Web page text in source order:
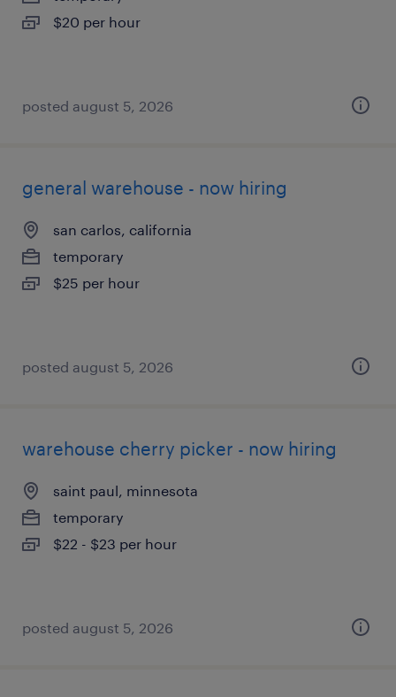
$20 per hour
posted august 5, 2026
general warehouse - now hiring
san carlos, california
temporary
$25 per hour
posted august 5, 2026
warehouse cherry picker - now hiring
saint paul, minnesota
temporary
$22 - $23 per hour
posted august 5, 2026